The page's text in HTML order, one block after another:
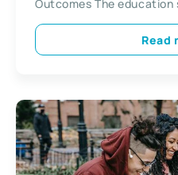
Outcomes The education
Read